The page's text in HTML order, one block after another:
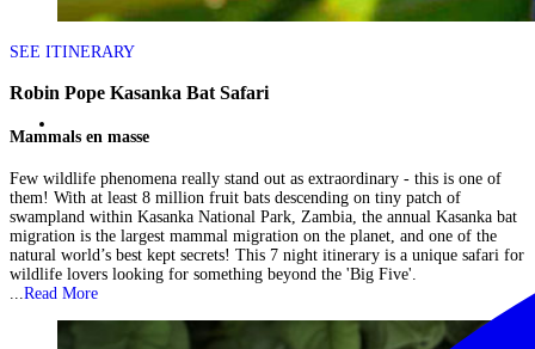
SEE ITINERARY
Robin Pope Kasanka Bat Safari
Mammals en masse
Few wildlife phenomena really stand out as extraordinary - this is one of
them! With at least 8 million fruit bats descending on tiny patch of
swampland within Kasanka National Park, Zambia, the annual Kasanka bat
migration is the largest mammal migration on the planet, and one of the
natural world’s best kept secrets! This 7 night itinerary is a unique safari for
wildlife lovers looking for something beyond the 'Big Five'.
Read More